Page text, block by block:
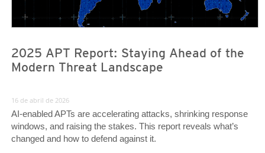
2025 APT Report: Staying Ahead of the
Modern Threat Landscape
16 de abril de 2026
AI‑enabled APTs are accelerating attacks, shrinking response
windows, and raising the stakes. This report reveals what’s
changed and how to defend against it.